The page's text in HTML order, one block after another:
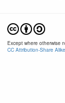
Except where otherwise
CC Attribution-Share